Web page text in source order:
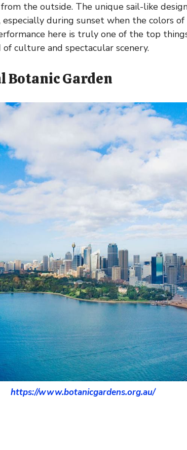
the outside. The unique sail-like
during sunset when the colors
here is truly one of the top
culture and spectacular scenery.
Botanic Garden
https://www.botanicgardens.org.au/